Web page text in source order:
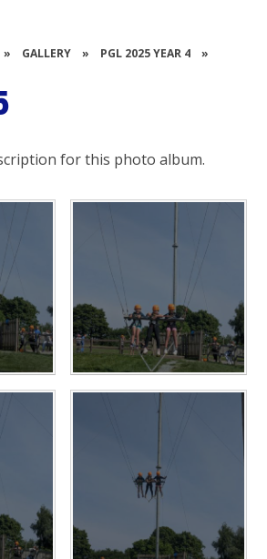
» GALLERY » PGL 2025 YEAR 4 »
for this photo album.